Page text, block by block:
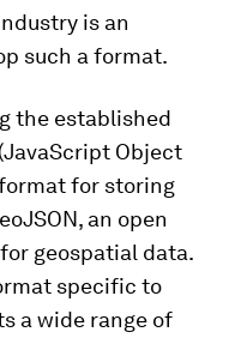
is an
such a format.
the established
Object
for storing
an open
geospatial data.
specific to
a wide range of